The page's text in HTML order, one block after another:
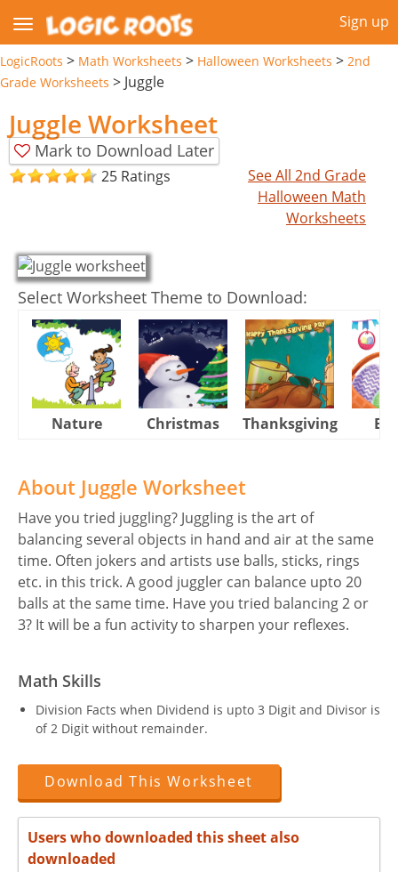
Sign up
LogicRoots > Math Worksheets > Halloween Worksheets > 2nd
Grade Worksheets > Juggle
Juggle Worksheet
Mark to Download Later
25 Ratings
See All 2nd Grade
Halloween Math
Worksheets
Select Worksheet Theme to Download:
Nature Christmas Thanksgiving
About Juggle Worksheet
Have you tried juggling? Juggling is the art of
balancing several objects in hand and air at the same
time. Often jokers and artists use balls, sticks, rings
etc. in this trick. A good juggler can balance upto 20
balls at the same time. Have you tried balancing 2 or
3? It will be a fun activity to sharpen your reflexes.
Math Skills
Division Facts when Dividend is upto 3 Digit and Divisor is
of 2 Digit without remainder.
Download This Worksheet
Users who downloaded this sheet also
downloaded